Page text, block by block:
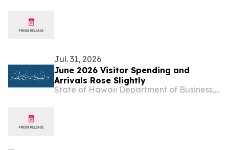
Jul. 31, 2026
June 2026 Visitor Spending and
Arrivals Rose Slightly
State of Hawaii Department of Business, Economic Development & Tourism